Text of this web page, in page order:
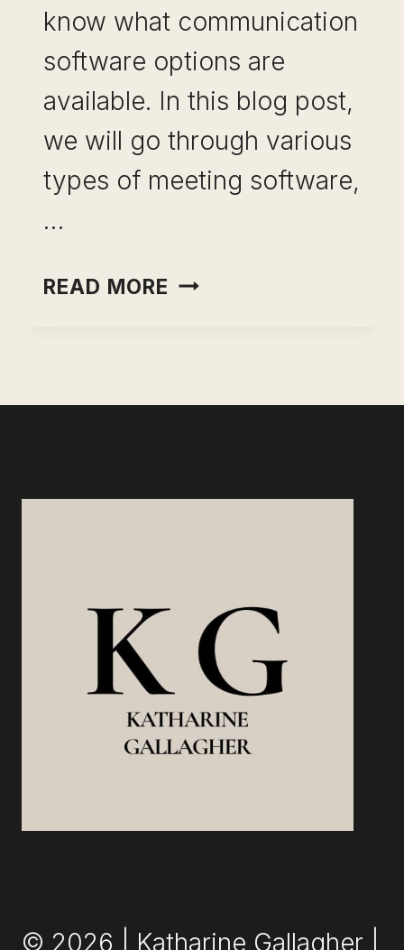
know what communication
software options are
available. In this blog post,
we will go through various
types of meeting software,
…
READ MORE BEST
© 2026 | Katharine Gallagher |